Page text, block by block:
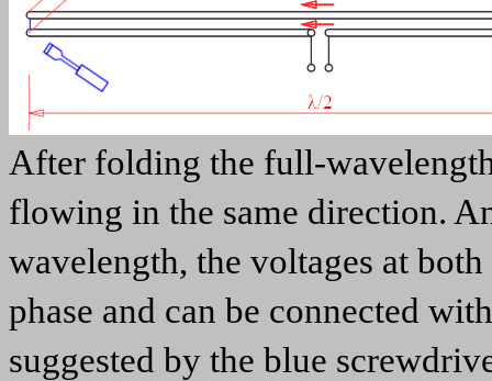
After folding the full-
flowing in the same direction.
wavelength, the voltages at
phase and can be connected
suggested by the blue